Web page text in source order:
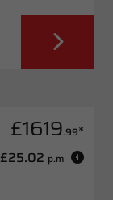
£1619.99*
£25.02 p.m